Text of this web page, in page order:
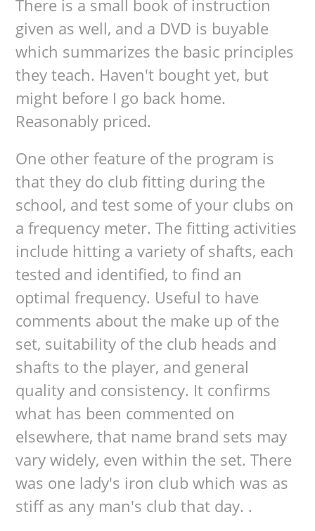
There is a small book of instruction
given as well, and a DVD is buyable
which summarizes the basic principles
they teach. Haven't bought yet, but
might before I go back home.
Reasonably priced.
One other feature of the program is
that they do club fitting during the
school, and test some of your clubs on
a frequency meter. The fitting activities
include hitting a variety of shafts, each
tested and identified, to find an
optimal frequency. Useful to have
comments about the make up of the
set, suitability of the club heads and
shafts to the player, and general
quality and consistency. It confirms
what has been commented on
elsewhere, that name brand sets may
vary widely, even within the set. There
was one lady's iron club which was as
stiff as any man's club that day. .